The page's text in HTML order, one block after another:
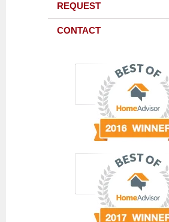
REQUEST
CONTACT